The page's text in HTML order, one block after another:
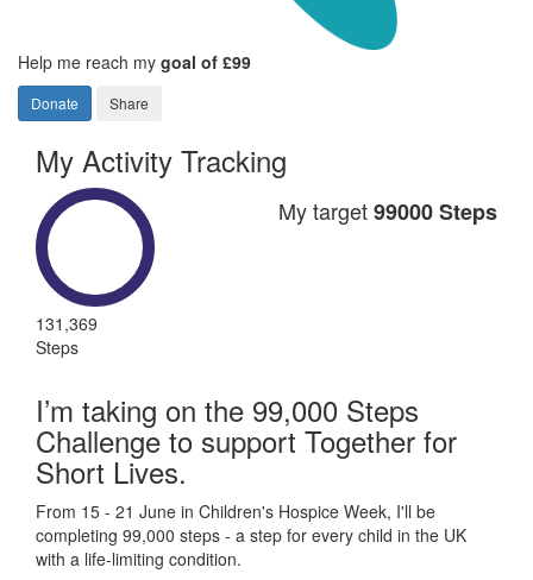
Help me reach my goal of £99
Donate Share
My Activity Tracking
131,369
Steps
My target99000 Steps
I’m taking on the 99,000 Steps
Challenge to support Together for
Short Lives.
From 15 - 21 June in Children's Hospice Week, I'll be
completing 99,000 steps - a step for every child in the UK
with a life-limiting condition.